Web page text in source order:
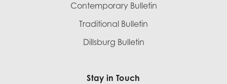
Contemporary Bulletin
Traditional Bulletin
Dillsburg Bulletin
Stay in Touch